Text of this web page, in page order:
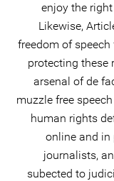
enjoy the
Likewise,
freedom of
protecting these
arsenal of de
muzzle free
human rights
online and in
journalists,
subected to